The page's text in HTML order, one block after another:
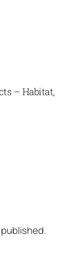
– Habitat,